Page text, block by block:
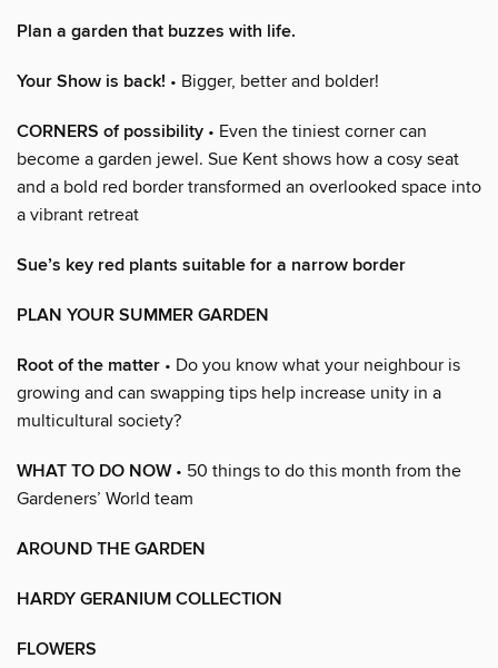
Plan a garden that buzzes with life.
Your Show is back! • Bigger, better and bolder!
CORNERS of possibility • Even the tiniest corner can
become a garden jewel. Sue Kent shows how a cosy seat
and a bold red border transformed an overlooked space into
a vibrant retreat
Sue’s key red plants suitable for a narrow border
PLAN YOUR SUMMER GARDEN
Root of the matter • Do you know what your neighbour is
growing and can swapping tips help increase unity in a
multicultural society?
WHAT TO DO NOW• 50 things to do this month from the
Gardeners’ World team
AROUND THE GARDEN
HARDY GERANIUM COLLECTION
FLOWERS